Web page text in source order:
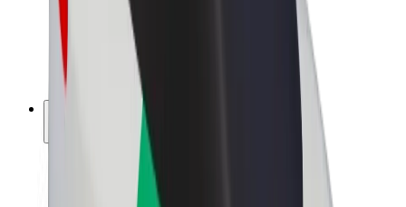
Bolt Food Merchants
Franchises
About Bolt